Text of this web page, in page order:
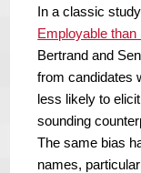
In a classic
Employable than
Bertrand and
from candidates
less likely to
sounding
The same bias
names,